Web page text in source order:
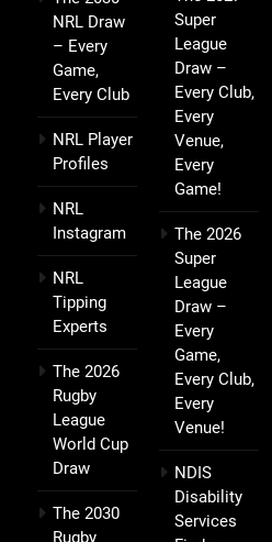
NRL Draw
– Every
Game,
Every Club
NRL Player
Profiles
NRL
Instagram
NRL
Tipping
Experts
The 2026
Rugby
League
World Cup
Draw
The 2030
Rugby
Super
League
Draw –
Every Club,
Every
Venue,
Every
Game!
The 2026
Super
League
Draw –
Every
Game,
Every Club,
Every
Venue!
NDIS
Disability
Services